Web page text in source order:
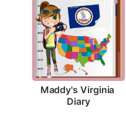
Maddy's Virginia
Diary